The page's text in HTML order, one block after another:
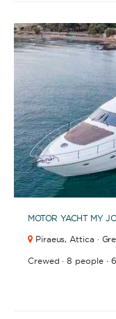
MOTOR YACHT MY
Piraeus, Attica ·
Crewed ·8 people·